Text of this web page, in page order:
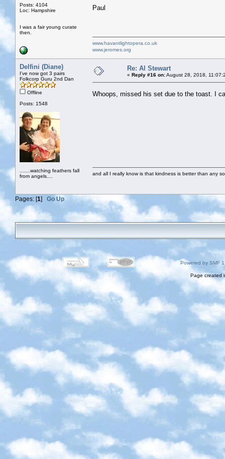
Posts: 4104
Loc: Hampshire
I was a fair young curate
then.
Paul
www.havantlightopera.co.uk
www.jeromes.org
Delfini (Diane)
I've now got 3 pairs
Folkcorp Guru 2nd Dan
Offline
Posts: 1548
.......watching feathers fall
from angels....
Re: Al Stewart
« Reply #16 on:August 28, 2018,
Whoops, missed his set due to the toast. I
and all I really know is that kindness is better than any
Pages: [1] Go Up
Powered by SMF
Page created